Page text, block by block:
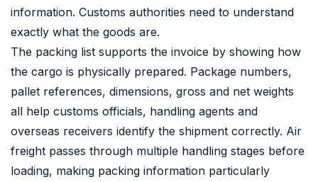
information. Customs authorities need to understand
exactly what the goods are.
The packing list supports the invoice by showing how
the cargo is physically prepared. Package numbers,
pallet references, dimensions, gross and net weights
all help customs officials, handling agents and
overseas receivers identify the shipment correctly. Air
freight passes through multiple handling stages before
loading, making packing information particularly